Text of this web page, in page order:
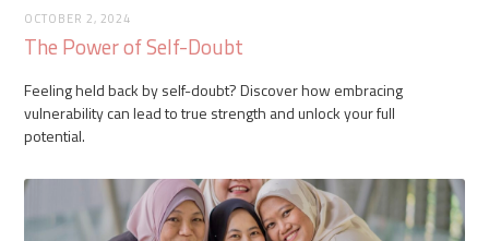
OCTOBER 2, 2024
The Power of Self-Doubt
Feeling held back by self-doubt? Discover how embracing
vulnerability can lead to true strength and unlock your full
potential.